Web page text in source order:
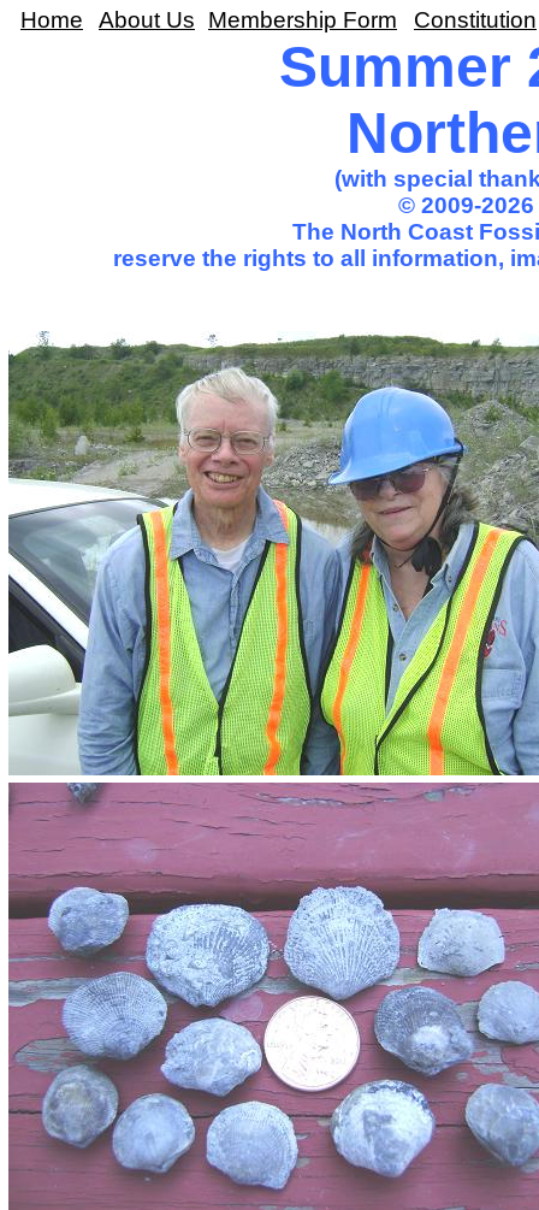
Summer
(with special
© 2009-
The North Coast
reserve the rights to all information,
Home About Us Membership Form Constitution